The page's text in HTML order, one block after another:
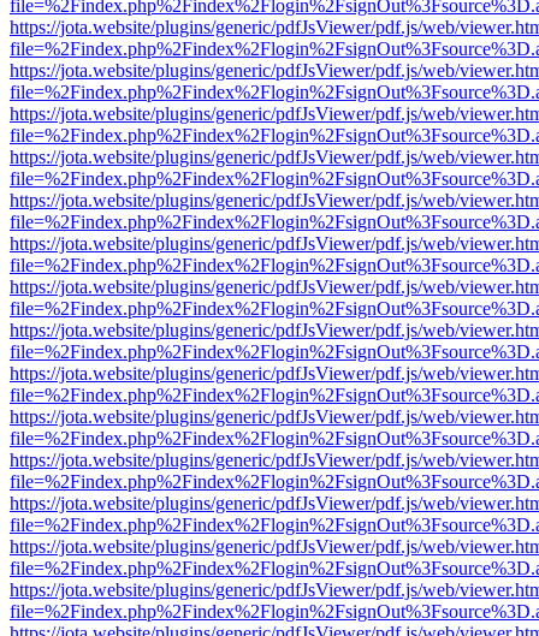
https://jota.website/plugins/generic/pdfJsViewer/pdf.js/web/
https://jota.website/plugins/generic/pdfJsViewer/pdf.js/web/
https://jota.website/plugins/generic/pdfJsViewer/pdf.js/web/
https://jota.website/plugins/generic/pdfJsViewer/pdf.js/web/
https://jota.website/plugins/generic/pdfJsViewer/pdf.js/web/
https://jota.website/plugins/generic/pdfJsViewer/pdf.js/web/
https://jota.website/plugins/generic/pdfJsViewer/pdf.js/web/
https://jota.website/plugins/generic/pdfJsViewer/pdf.js/web/
https://jota.website/plugins/generic/pdfJsViewer/pdf.js/web/
https://jota.website/plugins/generic/pdfJsViewer/pdf.js/web/
https://jota.website/plugins/generic/pdfJsViewer/pdf.js/web/
https://jota.website/plugins/generic/pdfJsViewer/pdf.js/web/
https://jota.website/plugins/generic/pdfJsViewer/pdf.js/web/
https://jota.website/plugins/generic/pdfJsViewer/pdf.js/web/